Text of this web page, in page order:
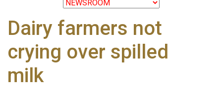
Dairy farmers not
crying over spilled
milk